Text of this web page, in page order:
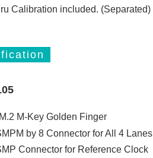
Calibration included. (Separated)
M-Key Golden Finger
by 8 Connector for All 4 Lanes
Connector for Reference Clock